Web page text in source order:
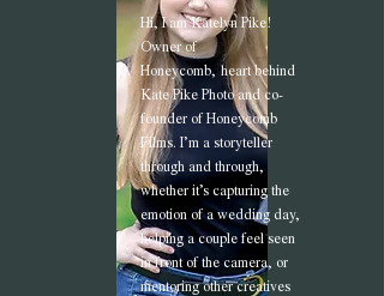
Hi, I am Katelyn Pike!
Owner of
Honeycomb, heart behind
Kate Pike Photo and co-
founder of Honeycomb
Films. I’m a storyteller
through and through,
whether it’s capturing the
emotion of a wedding day,
helping a couple feel seen
in front of the camera, or
mentoring other creatives